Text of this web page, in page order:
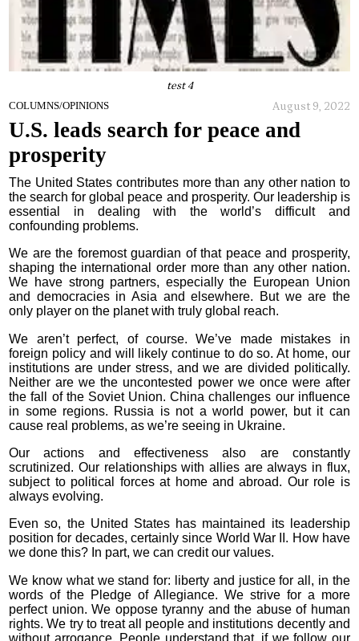
test 4
COLUMNS/OPINIONS August 9, 2022
U.S. leads search for peace and
prosperity
The United States contributes more than any other nation to
the search for global peace and prosperity. Our leadership is
essential in dealing with the world’s difficult and
confounding problems.
We are the foremost guardian of that peace and prosperity,
shaping the international order more than any other nation.
We have strong partners, especially the European Union
and democracies in Asia and elsewhere. But we are the
only player on the planet with truly global reach.
We aren’t perfect, of course. We’ve made mistakes in
foreign policy and will likely continue to do so. At home, our
institutions are under stress, and we are divided politically.
Neither are we the uncontested power we once were after
the fall of the Soviet Union. China challenges our influence
in some regions. Russia is not a world power, but it can
cause real problems, as we’re seeing in Ukraine.
Our actions and effectiveness also are constantly
scrutinized. Our relationships with allies are always in flux,
subject to political forces at home and abroad. Our role is
always evolving.
Even so, the United States has maintained its leadership
position for decades, certainly since World War II. How have
we done this? In part, we can credit our values.
We know what we stand for: liberty and justice for all, in the
words of the Pledge of Allegiance. We strive for a more
perfect union. We oppose tyranny and the abuse of human
rights. We try to treat all people and institutions decently and
without arrogance. People understand that, if we follow our